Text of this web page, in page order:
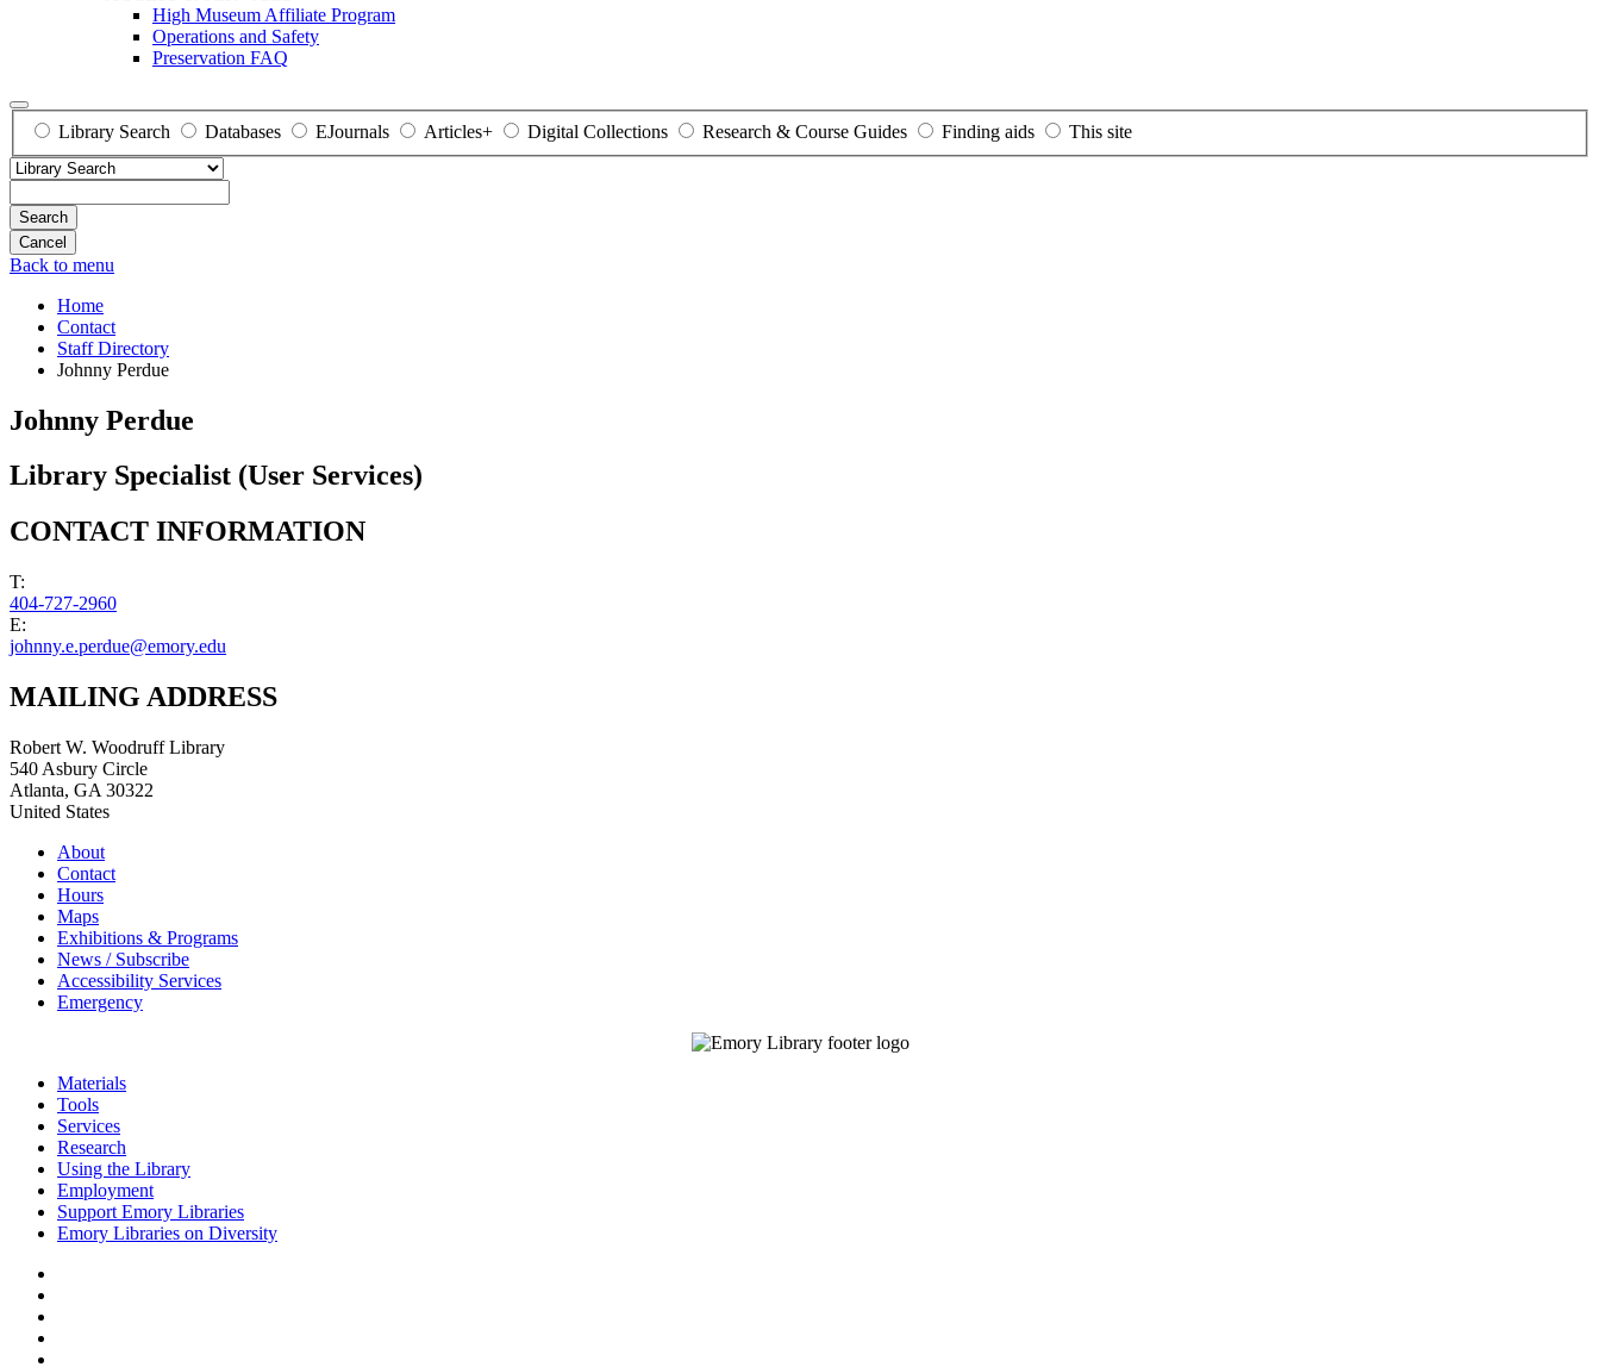
High Museum Affiliate Program
Operations and Safety
Preservation FAQ
Library Search Databases EJournals Articles+ Digital Collections Research & Course Guides Finding aids This site
Search
Back to menu
Home
Contact
Staff Directory
Johnny Perdue
Johnny Perdue
Library Specialist (User Services)
CONTACT INFORMATION
T:
404-727-2960
E:
johnny.e.perdue@emory.edu
MAILING ADDRESS
Robert W. Woodruff Library
540 Asbury Circle
Atlanta, GA 30322
United States
About
Contact
Hours
Maps
Exhibitions & Programs
News / Subscribe
Accessibility Services
Emergency
Materials
Tools
Services
Research
Using the Library
Employment
Support Emory Libraries
Emory Libraries on Diversity